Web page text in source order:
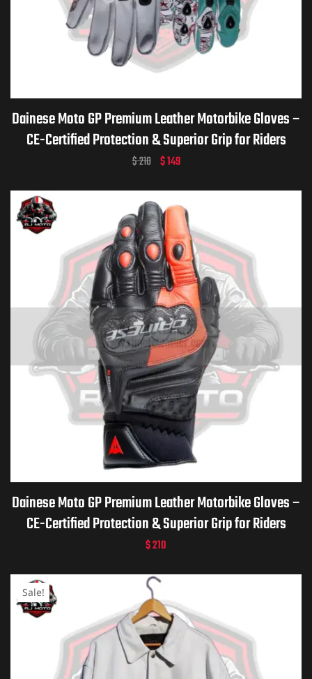
Dainese Moto GP Premium Leather Motorbike Gloves –
CE-Certified Protection & Superior Grip for Riders
$210 $149
Dainese Moto GP Premium Leather Motorbike Gloves –
CE-Certified Protection & Superior Grip for Riders
$210
Sale!